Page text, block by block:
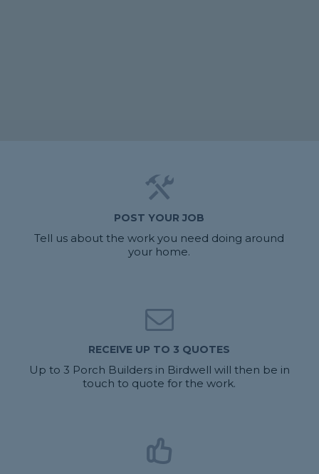
POST YOUR JOB
Tell us about the work you need doing around
your home.
RECEIVE UP TO 3 QUOTES
Up to 3 Porch Builders in Birdwell will then be in
touch to quote for the work.